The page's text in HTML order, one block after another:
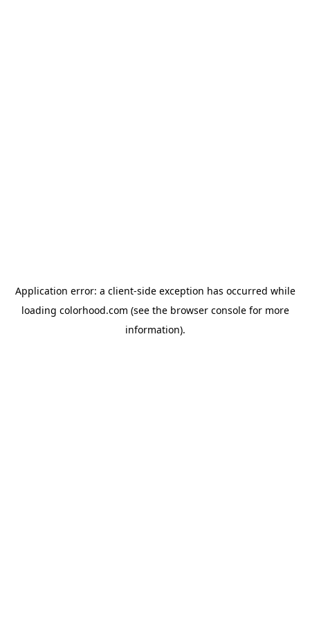
Application error: a client-side exception has occurred while
loading colorhood.com (see the browser consolefor more
information).